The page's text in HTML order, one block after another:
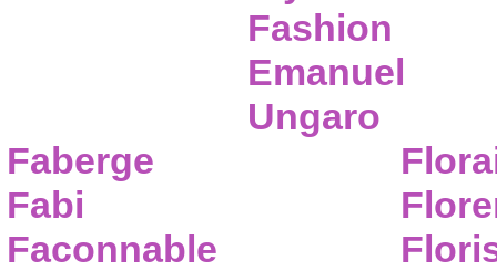
Fashion
Emanuel
Ungaro
Faberge
Fabi
Faconnable